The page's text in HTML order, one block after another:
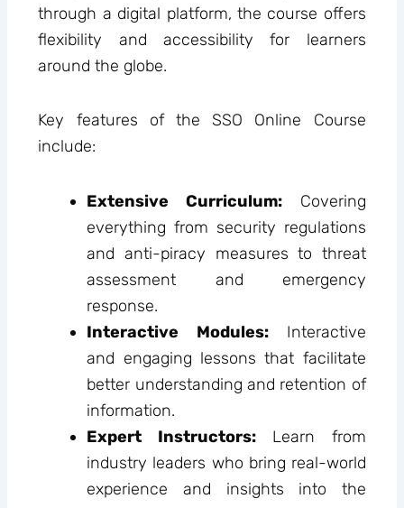
through a digital platform, the course offers
flexibility and accessibility for learners
around the globe.
Key features of the SSO Online Course
include:
Extensive Curriculum: Covering
everything from security regulations
and anti-piracy measures to threat
assessment and emergency
response.
Interactive Modules:Interactive
and engaging lessons that facilitate
better understanding and retention of
information.
Expert Instructors:Learn from
industry leaders who bring real-world
experience and insights into the